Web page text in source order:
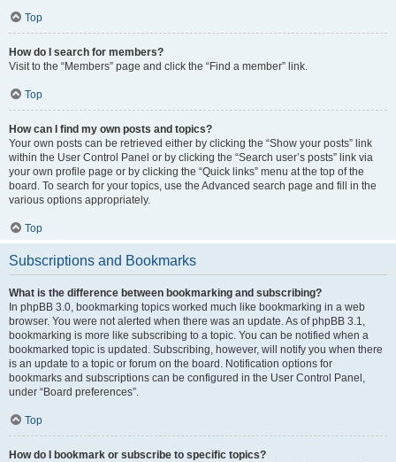
Top
How do I search for members?
Visit to the “Members” page and click the “Find a member” link.
Top
How can I find my own posts and topics?
Your own posts can be retrieved either by clicking the “Show your posts” link
within the User Control Panel or by clicking the “Search user’s posts” link via
your own profile page or by clicking the “Quick links” menu at the top of the
board. To search for your topics, use the Advanced search page and fill in the
various options appropriately.
Top
Subscriptions and Bookmarks
What is the difference between bookmarking and subscribing?
In phpBB 3.0, bookmarking topics worked much like bookmarking in a web
browser. You were not alerted when there was an update. As of phpBB 3.1,
bookmarking is more like subscribing to a topic. You can be notified when a
bookmarked topic is updated. Subscribing, however, will notify you when there
is an update to a topic or forum on the board. Notification options for
bookmarks and subscriptions can be configured in the User Control Panel,
under “Board preferences”.
Top
How do I bookmark or subscribe to specific topics?